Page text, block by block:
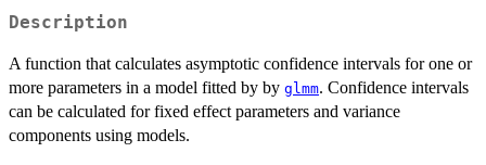
Description
A function that calculates asymptotic confidence intervals for one or
more parameters in a model fitted by by glmm. Confidence intervals
can be calculated for fixed effect parameters and variance
components using models.